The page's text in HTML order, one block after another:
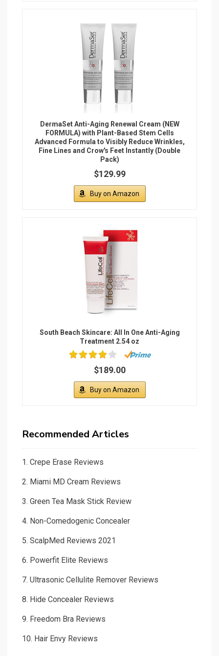
DermaSet Anti-Aging Renewal Cream (NEW
FORMULA) with Plant-Based Stem Cells
Advanced Formula to Visibly Reduce Wrinkles,
Fine Lines and Crow's Feet Instantly (Double
Pack)
$129.99
Buy on Amazon
South Beach Skincare: All In One Anti-Aging
Treatment 2.54 oz
$189.00
Buy on Amazon
Recommended Articles
1. Crepe Erase Reviews
2. Miami MD Cream Reviews
3. Green Tea Mask Stick Review
4. Non-Comedogenic Concealer
5. ScalpMed Reviews 2021
6. Powerfit Elite Reviews
7. Ultrasonic Cellulite Remover Reviews
8. Hide Concealer Reviews
9. Freedom Bra Reviews
10. Hair Envy Reviews